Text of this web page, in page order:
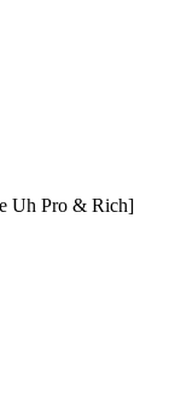
Uh Pro & Rich]